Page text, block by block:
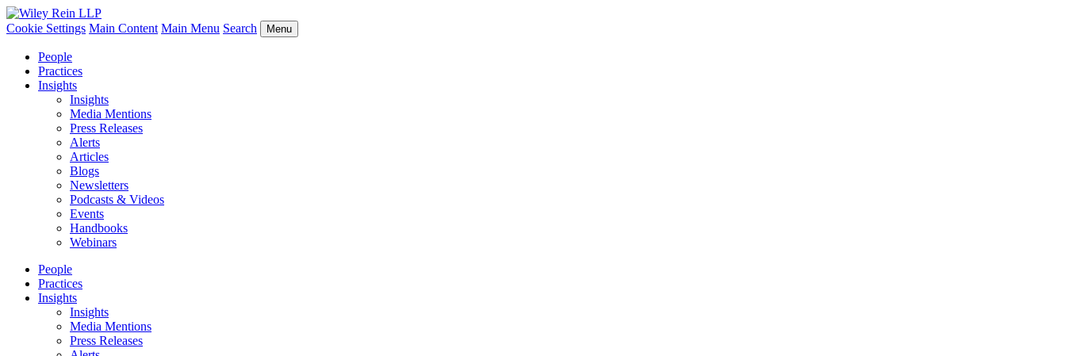
Cookie Settings Main Content Main Menu Search Menu
People
Practices
Insights
Insights
Media Mentions
Press Releases
Alerts
Articles
Blogs
Newsletters
Podcasts & Videos
Events
Handbooks
Webinars
People
Practices
Insights
Insights
Media Mentions
Press Releases